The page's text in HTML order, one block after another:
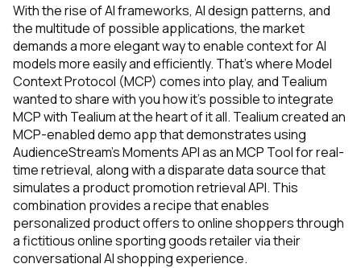
With the rise of AI frameworks, AI design patterns, and
the multitude of possible applications, the market
demands a more elegant way to enable context for AI
models more easily and efficiently. That’s where Model
Context Protocol (MCP) comes into play, and Tealium
wanted to share with you how it’s possible to integrate
MCP with Tealium at the heart of it all. Tealium created an
MCP-enabled demo app that demonstrates using
AudienceStream’s Moments API as an MCP Tool for real-
time retrieval, along with a disparate data source that
simulates a product promotion retrieval API. This
combination provides a recipe that enables
personalized product offers to online shoppers through
a fictitious online sporting goods retailer via their
conversational AI shopping experience.